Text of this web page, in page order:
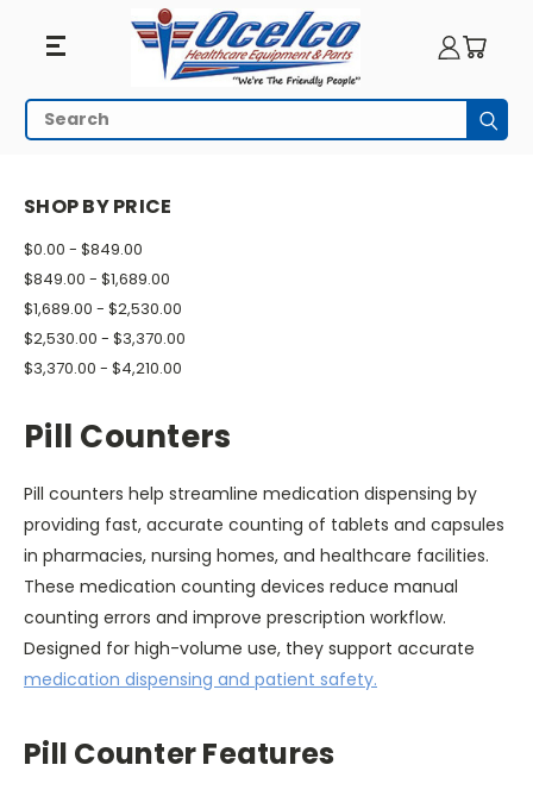
Pill
Search
HOME PILL MANAGEMENT PILL COUNTERS
SHOP BY PRICE
$0.00 - $849.00
$849.00 - $1,689.00
$1,689.00 - $2,530.00
$2,530.00 - $3,370.00
$3,370.00 - $4,210.00
Pill Counters
Pill counters help streamline medication dispensing by
providing fast, accurate counting of tablets and capsules
in pharmacies, nursing homes, and healthcare facilities.
These medication counting devices reduce manual
counting errors and improve prescription workflow.
Designed for high-volume use, they support accurate
medication dispensing and patient safety.
Pill Counter Features